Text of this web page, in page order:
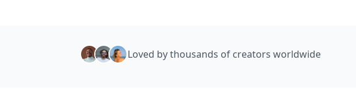
Loved by thousands of creators worldwide